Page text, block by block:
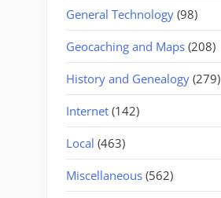
General Technology (98)
Geocaching and Maps (208)
History and Genealogy (279)
Internet (142)
Local (463)
Miscellaneous (562)